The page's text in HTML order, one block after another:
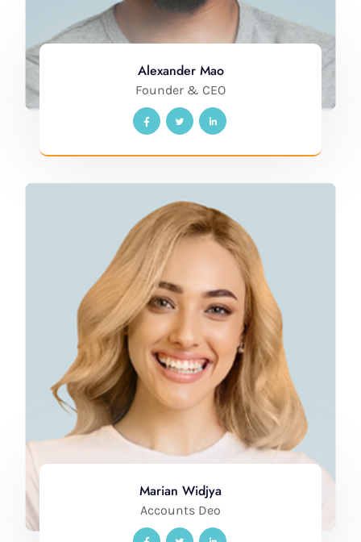
Alexander Mao
Founder & CEO
Marian Widjya
Accounts Deo